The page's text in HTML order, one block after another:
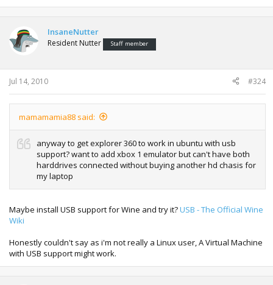
InsaneNutter
Resident Nutter Staff member
Jul 14, 2010 #324
mamamamia88 said:
anyway to get explorer 360 to work in ubuntu with usb
support? want to add xbox 1 emulator but can't have both
harddrives connected without buying another hd chasis for
my laptop
Maybe install USB support for Wine and try it?USB - The Official Wine
Wiki
Honestly couldn't say as i'm not really a Linux user, A Virtual Machine
with USB support might work.